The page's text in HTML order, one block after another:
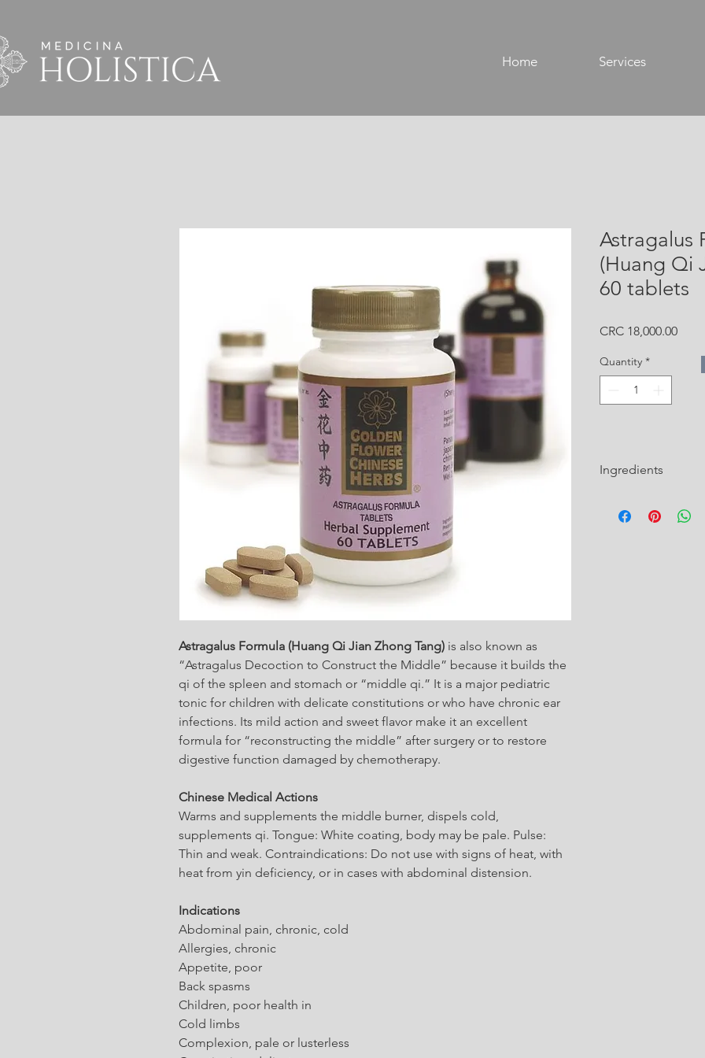
Home Services
Astragalus Formula (Huang Qi Jian Zhong Tang) is also known as
“Astragalus Decoction to Construct the Middle” because it builds the
qi of the spleen and stomach or “middle qi.” It is a major pediatric
tonic for children with delicate constitutions or who have chronic ear
infections. Its mild action and sweet flavor make it an excellent
formula for “reconstructing the middle” after surgery or to restore
digestive function damaged by chemotherapy.
Chinese Medical Actions
Warms and supplements the middle burner, dispels cold,
supplements qi. Tongue: White coating, body may be pale. Pulse:
Thin and weak. Contraindications: Do not use with signs of heat, with
heat from yin deficiency, or in cases with abdominal distension.
Indications
Abdominal pain, chronic, cold
Allergies, chronic
Appetite, poor
Back spasms
Children, poor health in
Cold limbs
Complexion, pale or lusterless
Astragalus
(Huang Qi
60 tablets
CRC 18,000.00Price
Quantity *
Ingredients